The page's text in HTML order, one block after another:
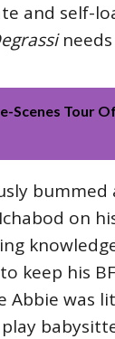
and self-
needs
Scenes Tour
on
keep his
was